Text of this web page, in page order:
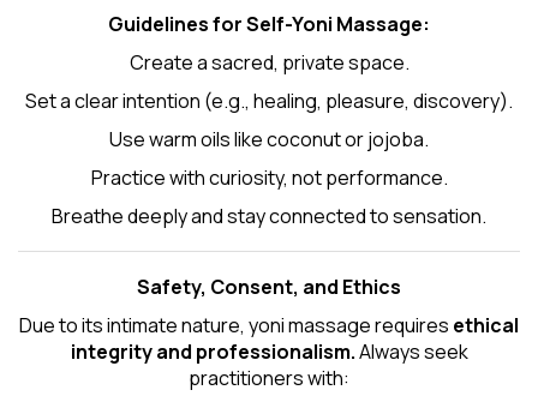
Guidelines for Self-Yoni Massage:
Create a sacred, private space.
Set a clear intention (e.g., healing, pleasure, discovery).
Use warm oils like coconut or jojoba.
Practice with curiosity, not performance.
Breathe deeply and stay connected to sensation.
Safety, Consent, and Ethics
Due to its intimate nature, yoni massage requires ethical
integrity and professionalism.Always seek
practitioners with: